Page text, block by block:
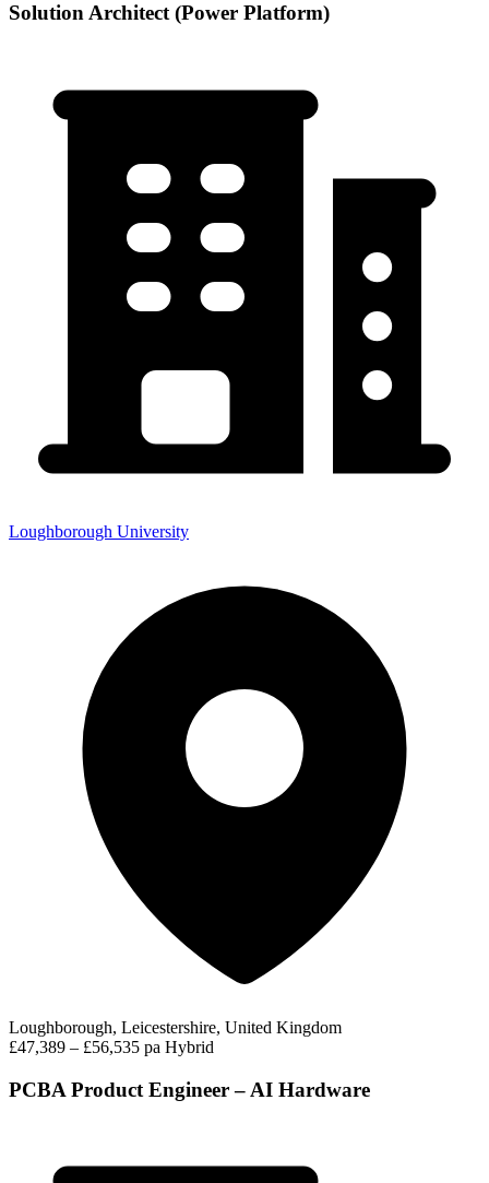
Solution Architect (Power Platform)
Loughborough University
Loughborough, Leicestershire, United Kingdom
£47,389 – £56,535 pa Hybrid
PCBA Product Engineer – AI Hardware